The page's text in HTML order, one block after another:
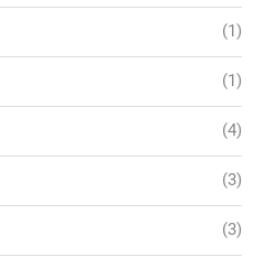
(1)
(1)
(4)
(3)
(3)